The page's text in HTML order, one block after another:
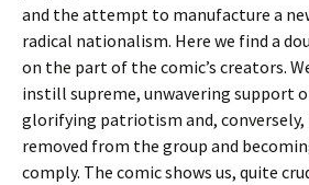
and the attempt to manufacture a
radical nationalism. Here we find a
on the part of the comic’s creators.
instill supreme, unwavering support
glorifying patriotism and,
removed from the group and
comply. The comic shows us, quite